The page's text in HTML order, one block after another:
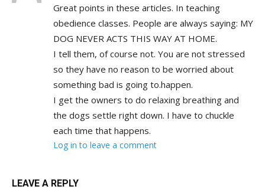
Great points in these articles. In teaching
obedience classes. People are always saying: MY
DOG NEVER ACTS THIS WAY AT HOME.
I tell them, of course not. You are not stressed
so they have no reason to be worried about
something bad is going to.happen.
I get the owners to do relaxing breathing and
the dogs settle right down. I have to chuckle
each time that happens.
Log in to leave a comment
LEAVE A REPLY